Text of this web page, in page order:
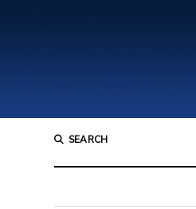
SEARCH